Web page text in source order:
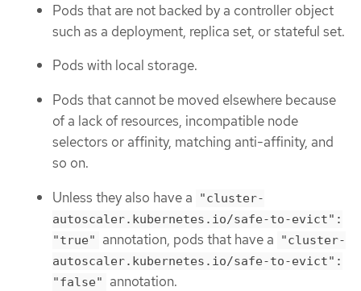
Pods that are not backed by a controller object
such as a deployment, replica set, or stateful set.
Pods with local storage.
Pods that cannot be moved elsewhere because
of a lack of resources, incompatible node
selectors or affinity, matching anti-affinity, and
so on.
Unless they also have a
"cluster-
autoscaler.kubernetes.io/safe-to-evict":
"true"
annotation, pods that have a
"cluster-
autoscaler.kubernetes.io/safe-to-evict":
"false"
annotation.